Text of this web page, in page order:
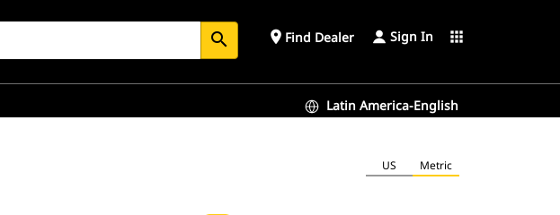
search place Find Dealer Sign In apps
Latin America-English
US Metric